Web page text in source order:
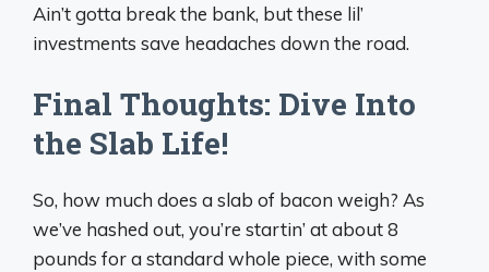
Ain’t gotta break the bank, but these lil’
investments save headaches down the road.
Final Thoughts: Dive Into
the Slab Life!
So, how much does a slab of bacon weigh? As
we’ve hashed out, you’re startin’ at about 8
pounds for a standard whole piece, with some